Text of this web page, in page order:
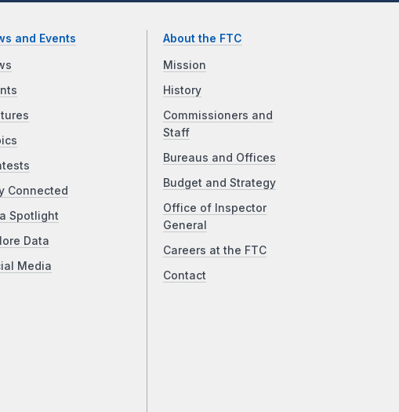
and Events
Connected
Spotlight
Data
Media
About the FTC
Mission
History
Commissioners and
Staff
Bureaus and Offices
Budget and Strategy
Office of Inspector
General
Careers at the FTC
Contact